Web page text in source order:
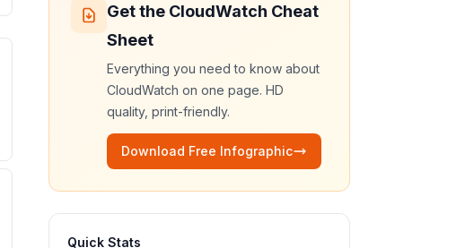
Get the CloudWatch Cheat
Sheet
Everything you need to know about
CloudWatch on one page. HD
quality, print-friendly.
Download Free Infographic
Quick Stats